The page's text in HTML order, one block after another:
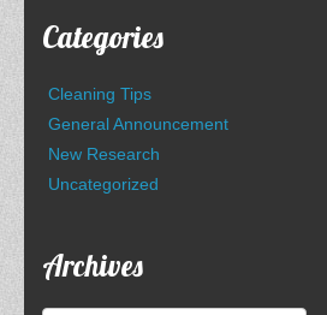
Categories
Cleaning Tips
General Announcement
New Research
Uncategorized
Archives